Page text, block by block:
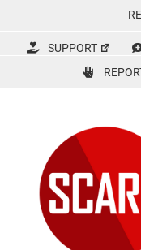
content
SUPPORT